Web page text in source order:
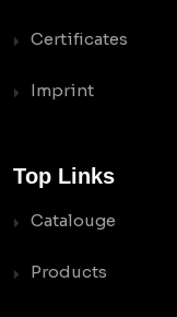
Certificates
Imprint
Top Links
Catalouge
Products